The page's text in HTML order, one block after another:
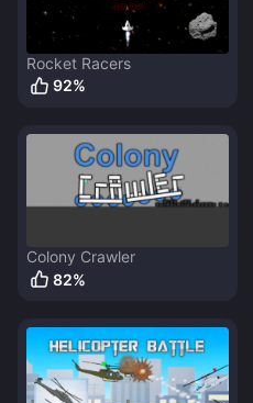
Rocket Racers
92%
Colony Crawler
82%